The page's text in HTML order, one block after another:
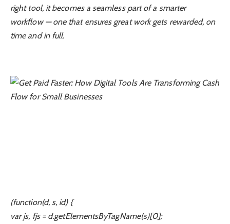
right tool, it becomes a seamless part of a smarter
workflow — one that ensures great work gets rewarded, on
time and in full.
(function(d, s, id) {
var js, fjs = d.getElementsByTagName(s)[0];